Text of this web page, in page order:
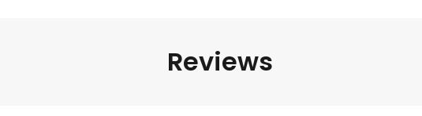
Reviews